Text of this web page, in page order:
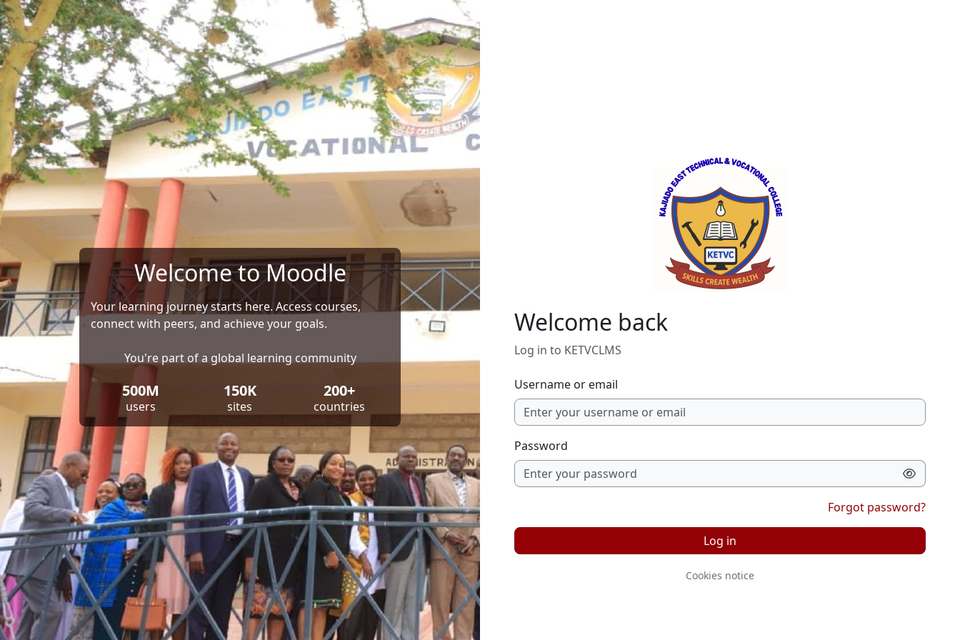
Skip to main content
Welcome to Moodle
Your learning journey starts here. Access courses,
connect with peers, and achieve your goals.
You're part of a global learning community
500M
users
150K
sites
200+
countries
Welcome back
Log in to KETVCLMS
Username or email
Password
Forgot password?
Log in
Cookies notice